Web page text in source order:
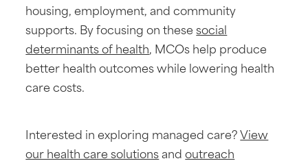
housing, employment, and community
supports. By focusing on thesesocial
determinants of health, MCOs help produce
better health outcomes while lowering health
care costs.
Interested in exploring managed care?View
our health care solutionsandoutreach